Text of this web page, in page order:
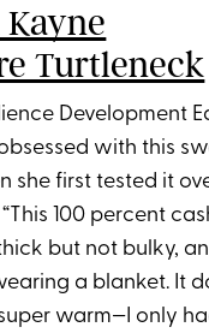
Kayne
Turtleneck
Development
with this
she first tested it
100 percent
but not bulky,
a blanket. It
warm—I only